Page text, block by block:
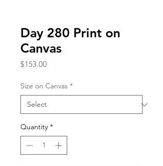
Day 280 Print on
Canvas
$153.00Price
Size on Canvas *
Quantity *